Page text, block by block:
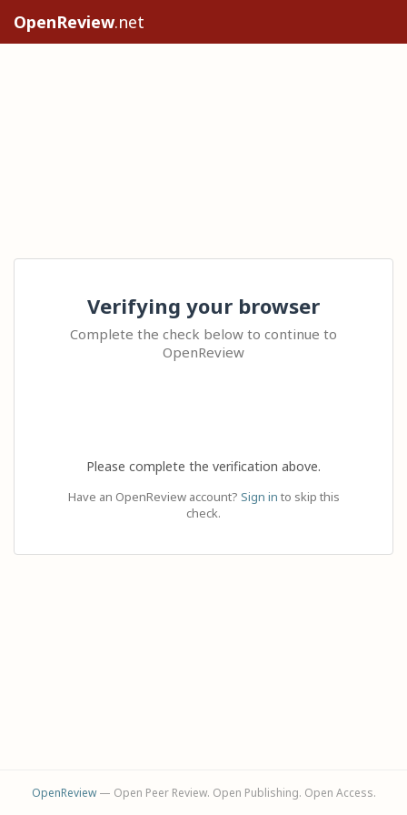
OpenReview.net
Verifying your browser
Complete the check below to continue to
OpenReview
Please complete the verification above.
Have an OpenReview account? Sign in to skip this
check.
OpenReview— Open Peer Review. Open Publishing. Open Access.